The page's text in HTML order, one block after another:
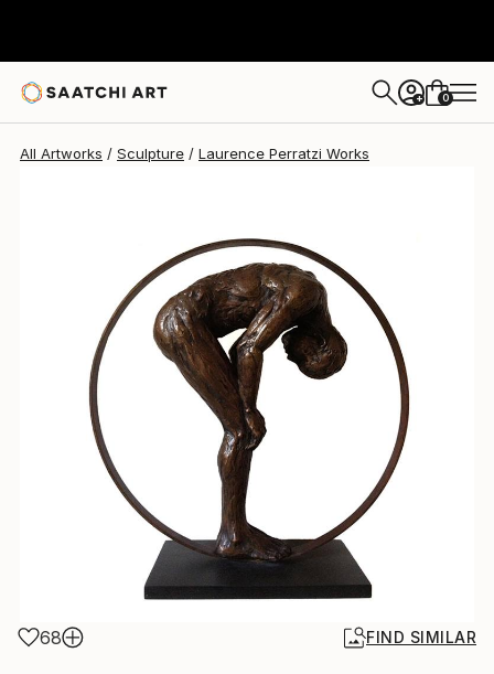
+ 0
All Artworks Sculpture Laurence Perratzi Works
68 FIND SIMILAR